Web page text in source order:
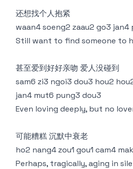
还想找个人抱紧
waan4 soeng2 zaau2 go3 jan4
Still want to find someone to
甚至爱到好好亲吻 爱人没碰到
sam6 zi3 ngoi3 dou3 hou2
jan4 mut6 pung3 dou3
Even loving deeply, but no
可能糟糕 沉默中衰老
ho2 nang4 zou1 gou1 cam4
Perhaps, tragically, aging in